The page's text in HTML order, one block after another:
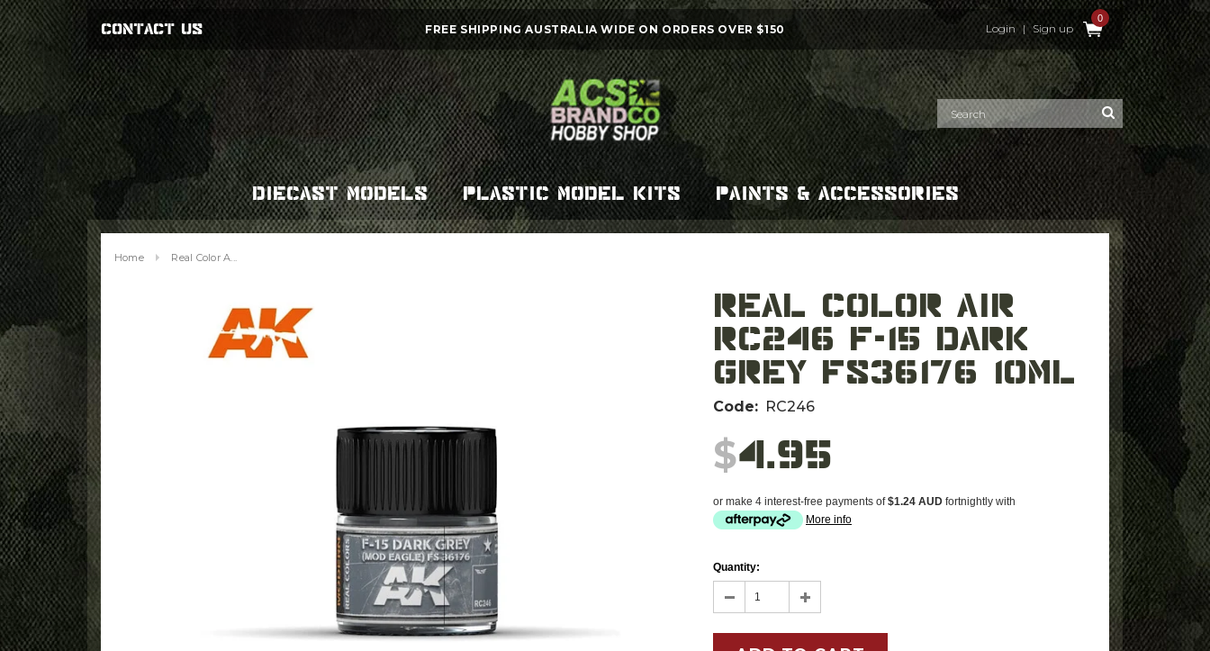
CONTACT US
0
Login | Sign up
FREE SHIPPING AUSTRALIA WIDE ON ORDERS OVER $150
DIECAST MODELS PLASTIC MODEL KITS PAINTS & ACCESSORIES
Home Real Color A...
REAL COLOR AIR
RC246 F-15 DARK
GREY FS36176 10ML
Code: RC246
$4.95
or make 4 interest-free payments of$1.24 AUD fortnightly with
More info
Quantity: